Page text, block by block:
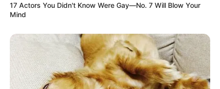
17 Actors You Didn't Know Were Gay—No. 7 Will Blow Your
Mind